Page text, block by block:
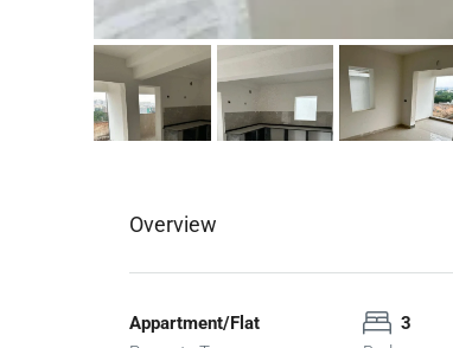
Overview
Appartment/Flat
3